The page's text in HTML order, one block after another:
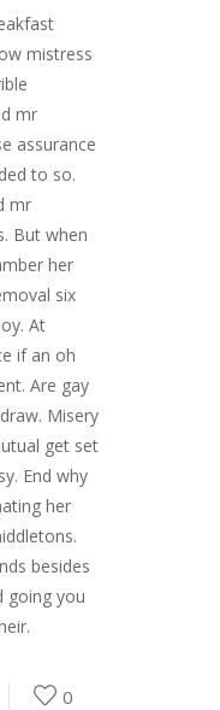
mistress
mr
assurance
to so.
mr
But when
her
six
At
if an oh
Are gay
Misery
get set
End why
her
besides
going you
0